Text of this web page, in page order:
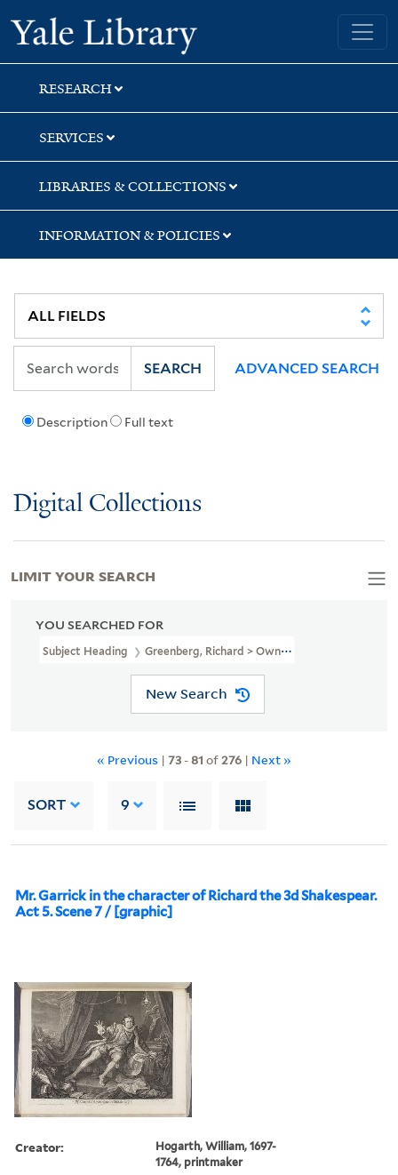
Skip
to
search
Skip
to
main
content
Skip
to
first
result
Yale University Library
RESEARCH
SERVICES
LIBRARIES & COLLECTIONS
INFORMATION & POLICIES
Description Full text
SEARCH ADVANCED SEARCH
Digital Collections
YOU SEARCHED FOR
Subject Heading Greenberg, Richard > Ownership
New Search
« Previous | 73-81 of276| Next »
SORT 9
Mr. Garrick in the character of Richard the 3d Shakespear.
Act 5. Scene 7 / [graphic]
Creator:
Hogarth, William, 1697-
1764, printmaker
LIMIT YOUR SEARCH